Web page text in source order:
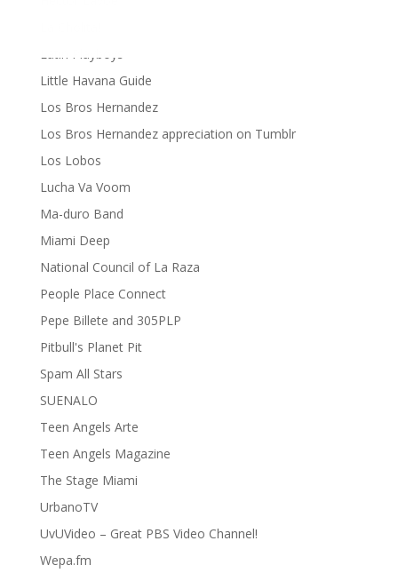
Latin Playboys
Little Havana Guide
Los Bros Hernandez
Los Bros Hernandez appreciation on Tumblr
Los Lobos
Lucha Va Voom
Ma-duro Band
Miami Deep
National Council of La Raza
People Place Connect
Pepe Billete and 305PLP
Pitbull's Planet Pit
Spam All Stars
SUENALO
Teen Angels Arte
Teen Angels Magazine
The Stage Miami
UrbanoTV
UvUVideo – Great PBS Video Channel!
Wepa.fm